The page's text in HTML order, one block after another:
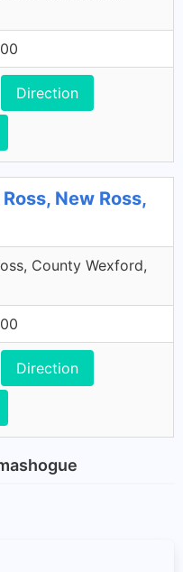
Direction
New Ross,
County Wexford,
Direction